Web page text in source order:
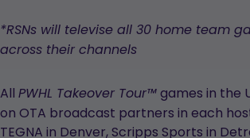
*RSNs will televise all 30 home team
across their channels
All PWHL Takeover Tour™ games in the
on OTA broadcast partners in each
TEGNA in Denver, Scripps Sports in